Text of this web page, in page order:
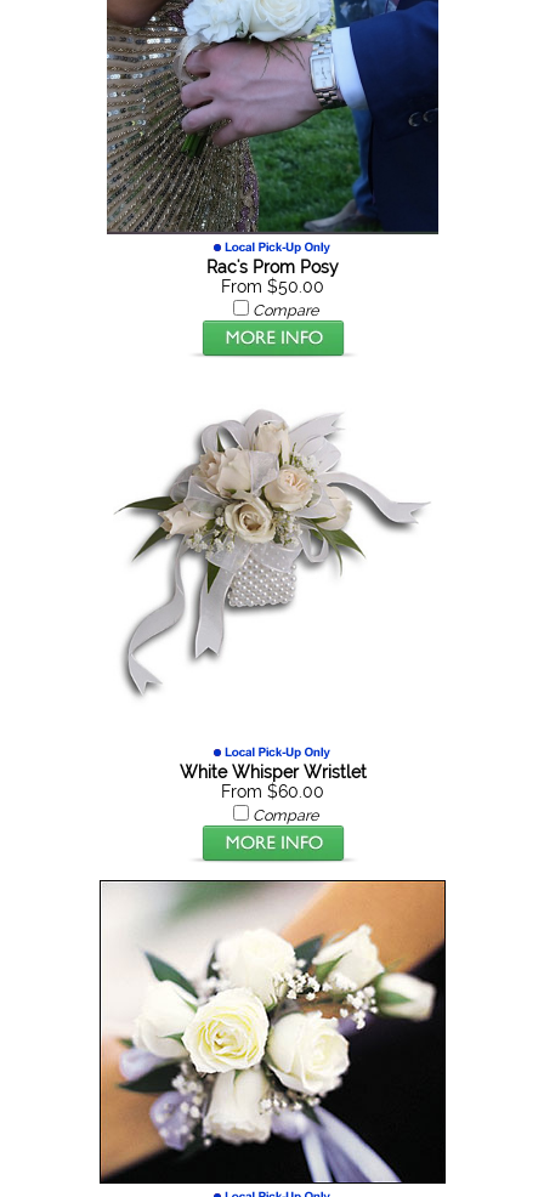
Rac's Prom Posy
From $50.00
Compare
White Whisper Wristlet
From $60.00
Compare